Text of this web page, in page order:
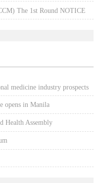
The 1st Round NOTICE
medicine industry prospects
opens in Manila
Health Assembly